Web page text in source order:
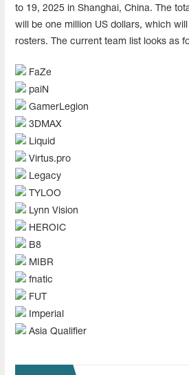
to 19, 2025 in Shanghai, China. The
will be one million US dollars, which
rosters. The current team list looks as
FaZe
paiN
GamerLegion
3DMAX
Liquid
Virtus.pro
Legacy
TYLOO
Lynn Vision
HEROIC
B8
MIBR
fnatic
FUT
Imperial
Asia Qualifier